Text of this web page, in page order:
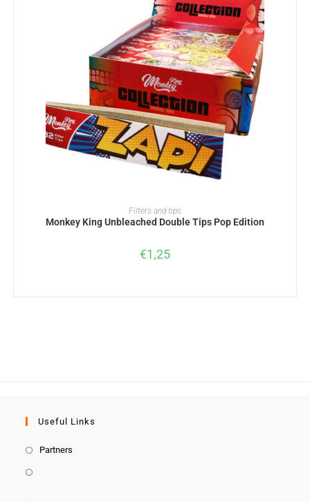
ADD TO BASKET
Filters and tips
Monkey King Unbleached Double Tips Pop Edition
€1,25
Useful Links
Partners